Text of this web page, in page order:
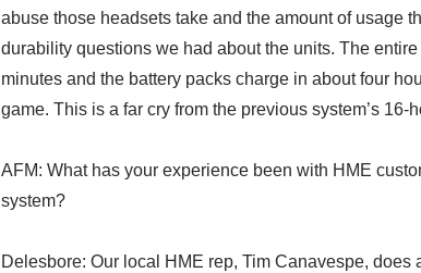
abuse those headsets take and the amount of usage
durability questions we had about the units. The
minutes and the battery packs charge in about four
game. This is a far cry from the previous system’s 16-
AFM: What has your experience been with HME
system?
Delesbore: Our local HME rep, Tim Canavespe,